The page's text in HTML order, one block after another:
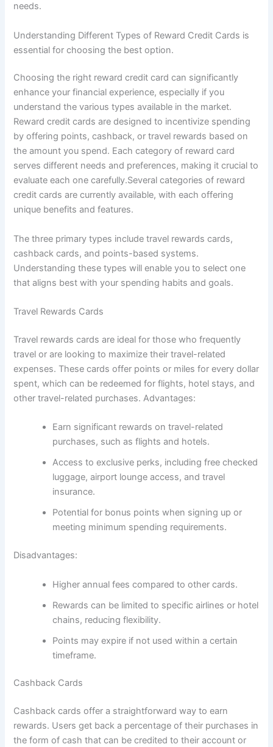
needs.
Understanding Different Types of Reward Credit Cards is
essential for choosing the best option.
Choosing the right reward credit card can significantly
enhance your financial experience, especially if you
understand the various types available in the market.
Reward credit cards are designed to incentivize spending
by offering points, cashback, or travel rewards based on
the amount you spend. Each category of reward card
serves different needs and preferences, making it crucial to
evaluate each one carefully.Several categories of reward
credit cards are currently available, with each offering
unique benefits and features.
The three primary types include travel rewards cards,
cashback cards, and points-based systems.
Understanding these types will enable you to select one
that aligns best with your spending habits and goals.
Travel Rewards Cards
Travel rewards cards are ideal for those who frequently
travel or are looking to maximize their travel-related
expenses. These cards offer points or miles for every dollar
spent, which can be redeemed for flights, hotel stays, and
other travel-related purchases. Advantages:
Earn significant rewards on travel-related
purchases, such as flights and hotels.
Access to exclusive perks, including free checked
luggage, airport lounge access, and travel
insurance.
Potential for bonus points when signing up or
meeting minimum spending requirements.
Disadvantages:
Higher annual fees compared to other cards.
Rewards can be limited to specific airlines or hotel
chains, reducing flexibility.
Points may expire if not used within a certain
timeframe.
Cashback Cards
Cashback cards offer a straightforward way to earn
rewards. Users get back a percentage of their purchases in
the form of cash that can be credited to their account or